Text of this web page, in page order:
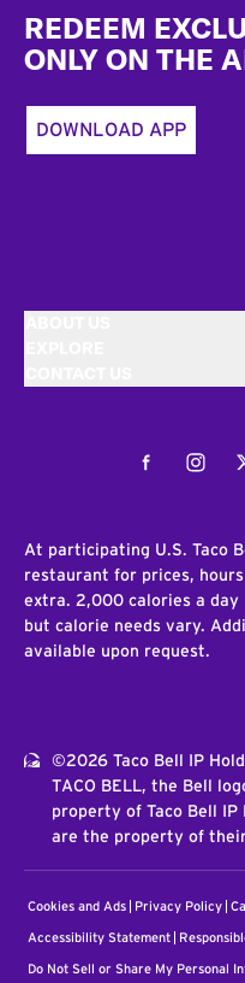
REDEEM
ONLY ON THE
DOWNLOAD APP
Facebook
At participating U.S. Taco
restaurant for prices,
extra. 2,000 calories a
but calorie needs vary.
available upon request.
©2026 Taco Bell IP
TACO BELL, the Bell
property of Taco Bell
are the property of
Cookies and Ads Privacy Policy
Accessibility Statement
Do Not Sell or Share My Personal